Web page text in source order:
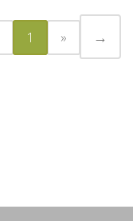
1 » →